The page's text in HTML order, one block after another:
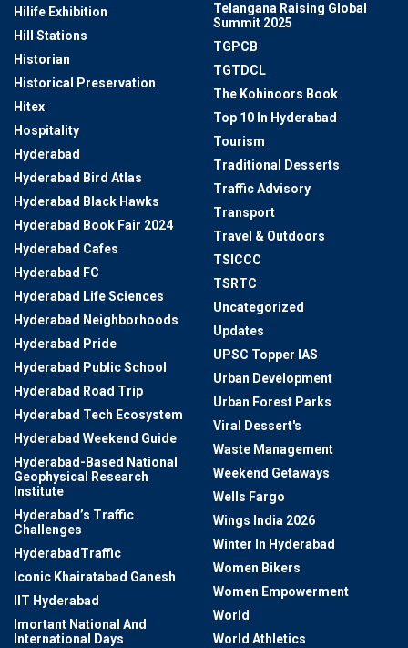
Hilife Exhibition
Hill Stations
Historian
Historical Preservation
Hitex
Hospitality
Hyderabad
Hyderabad Bird Atlas
Hyderabad Black Hawks
Hyderabad Book Fair 2024
Hyderabad Cafes
Hyderabad FC
Hyderabad Life Sciences
Hyderabad Neighborhoods
Hyderabad Pride
Hyderabad Public School
Hyderabad Road Trip
Hyderabad Tech Ecosystem
Hyderabad Weekend Guide
Hyderabad-Based National
Geophysical Research
Institute
Hyderabad’s Traffic
Challenges
HyderabadTraffic
Iconic Khairatabad Ganesh
IIT Hyderabad
Imortant National And
International Days
Telangana Raising Global
Summit 2025
TGPCB
TGTDCL
The Kohinoors Book
Top 10 In Hyderabad
Tourism
Traditional Desserts
Traffic Advisory
Transport
Travel & Outdoors
TSICCC
TSRTC
Uncategorized
Updates
UPSC Topper IAS
Urban Development
Urban Forest Parks
Viral Dessert's
Waste Management
Weekend Getaways
Wells Fargo
Wings India 2026
Winter In Hyderabad
Women Bikers
Women Empowerment
World
World Athletics